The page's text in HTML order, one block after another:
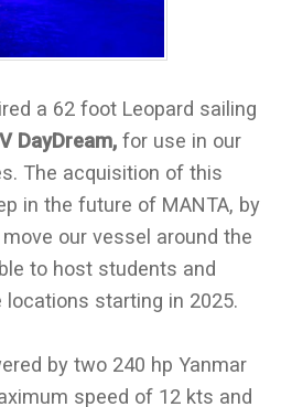
a 62 foot Leopard sailing
DayDream, for use in our
The acquisition of this
in the future of MANTA, by
our vessel around the
to host students and
starting in 2025.
by two 240 hp Yanmar
speed of 12 kts and